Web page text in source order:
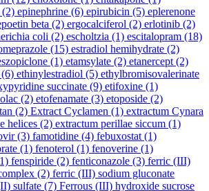
(2) epinephrine (6) epirubicin (5) eplerenone
beta (2) ergocalciferol (2) erlotinib (2)
coli (2) escholtzia (1) escitalopram (18)
(15) estradiol hemihydrate (2)
(1) etamsylate (2) etanercept (2)
(6) ethinylestradiol (5) ethylbromisovalerinate
succinate (9) etifoxine (1)
(2) etofenamate (3) etoposide (2)
(2) Extract Cyclamen (1) extractum Cynara
helices (2) extractum perillae siccum (1)
(3) famotidine (4) febuxostat (1)
(1) fenoterol (1) fenoverine (1)
fenspiride (2) fenticonazole (3) ferric (III)
(2) ferric (III) sodium gluconate
sulfate (7) Ferrous (III) hydroxide sucrose